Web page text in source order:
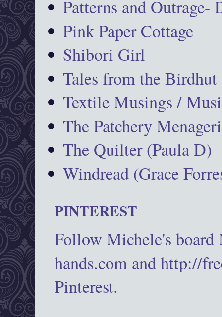
Patterns and Outrage-
Pink Paper Cottage
Shibori Girl
Tales from the Birdhut
Textile Musings /
The Patchery
The Quilter (Paula D)
Windread (Grace
PINTEREST
Follow Michele's
hands.com and http://
Pinterest.